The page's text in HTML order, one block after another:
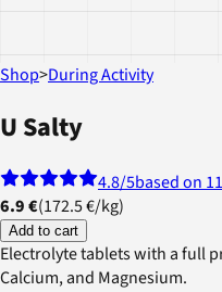
Shop>During Activity
U Salty
4.8/5based on
6.9 €(172.5 €/kg)
Add to cart
Electrolyte tablets with a full
Calcium, and Magnesium.